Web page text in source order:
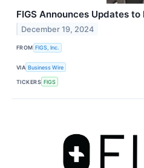
FIGS Announces Updates
December 19, 2024
FROM FIGS, Inc.
VIA Business Wire
TICKERS FIGS